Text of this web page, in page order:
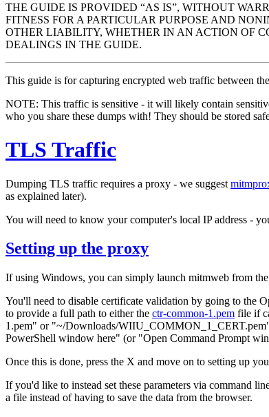
THE GUIDE IS PROVIDED “AS IS”, WITHOUT
FITNESS FOR A PARTICULAR PURPOSE AND
OTHER LIABILITY, WHETHER IN AN ACTION OF
DEALINGS IN THE GUIDE.
This guide is for capturing encrypted web traffic between
NOTE: This traffic is sensitive - it will likely contain
who you share these dumps with! They should be stored
TLS Traffic
Dumping TLS traffic requires a proxy - we suggest
as explained later).
You will need to know your computer's local IP address -
Setting up the proxy
If using Windows, you can simply launch mitmweb from
You'll need to disable certificate validation by going to the
to provide a full path to either the ctr-common-1.pem file if
1.pem" or "~/Downloads/
PowerShell window here" (or "Open Command Prompt
Once this is done, press the X and move on to setting up
If you'd like to instead set these parameters via command
a file instead of having to save the data from the browser.